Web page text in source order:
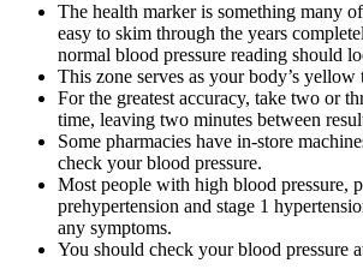
The health marker is something many
easy to skim through the years
normal blood pressure reading should
This zone serves as your body’s
For the greatest accuracy, take two or
time, leaving two minutes between
Some pharmacies have in-store
check your blood pressure.
Most people with high blood pressure,
prehypertension and stage 1
any symptoms.
You should check your blood pressure